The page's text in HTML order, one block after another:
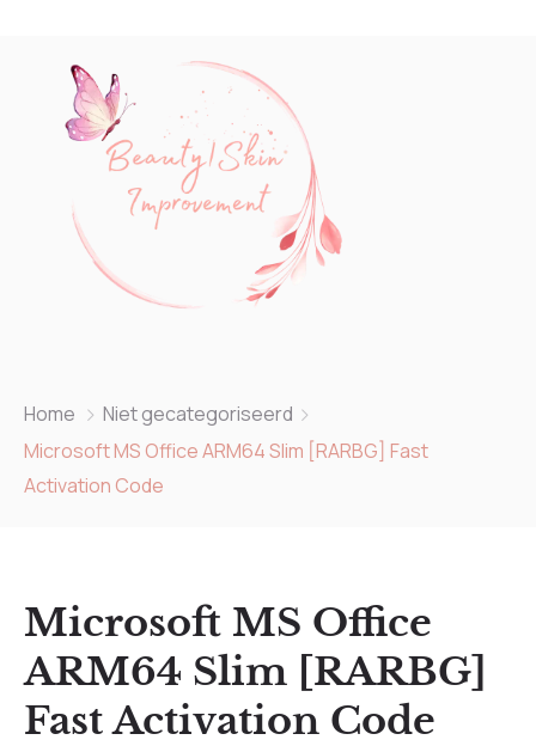
Home
Niet gecategoriseerd
Microsoft MS Office ARM64 Slim [RARBG] Fast
Activation Code
Microsoft MS Office
ARM64 Slim [RARBG]
Fast Activation Code